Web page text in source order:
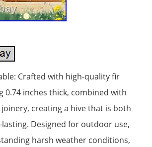
Crafted with high-quality fir
0.74 inches thick, combined with
creating a hive that is both
Designed for outdoor use,
harsh weather conditions,